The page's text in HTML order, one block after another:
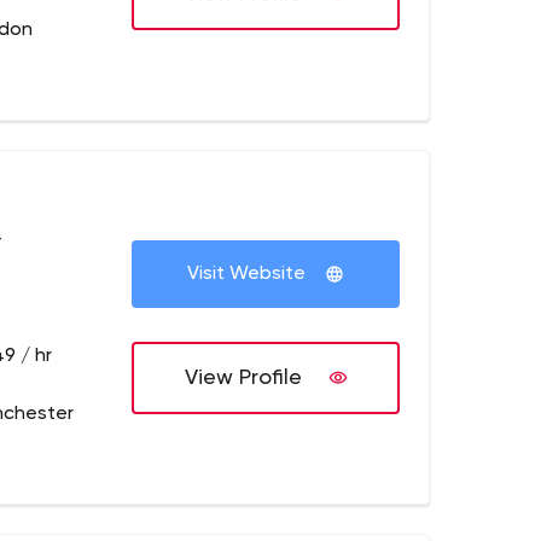
/ hr
Visit Website
View Profile